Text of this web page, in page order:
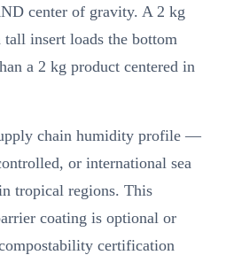
center of gravity. A 2 kg
insert loads the bottom
a 2 kg product centered in
chain humidity profile —
or international sea
tropical regions. This
coating is optional or
certification